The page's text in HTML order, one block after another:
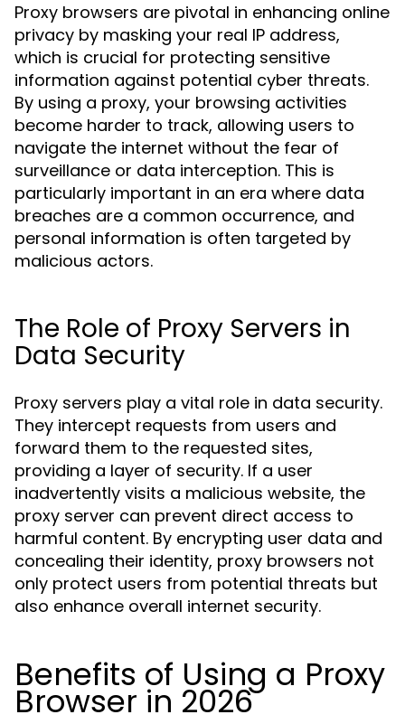
Proxy browsers are pivotal in enhancing online
privacy by masking your real IP address,
which is crucial for protecting sensitive
information against potential cyber threats.
By using a proxy, your browsing activities
become harder to track, allowing users to
navigate the internet without the fear of
surveillance or data interception. This is
particularly important in an era where data
breaches are a common occurrence, and
personal information is often targeted by
malicious actors.
The Role of Proxy Servers in
Data Security
Proxy servers play a vital role in data security.
They intercept requests from users and
forward them to the requested sites,
providing a layer of security. If a user
inadvertently visits a malicious website, the
proxy server can prevent direct access to
harmful content. By encrypting user data and
concealing their identity, proxy browsers not
only protect users from potential threats but
also enhance overall internet security.
Benefits of Using a Proxy
Browser in 2026